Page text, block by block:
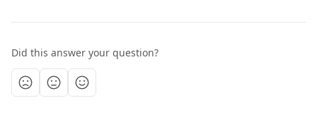
Did this answer your question?